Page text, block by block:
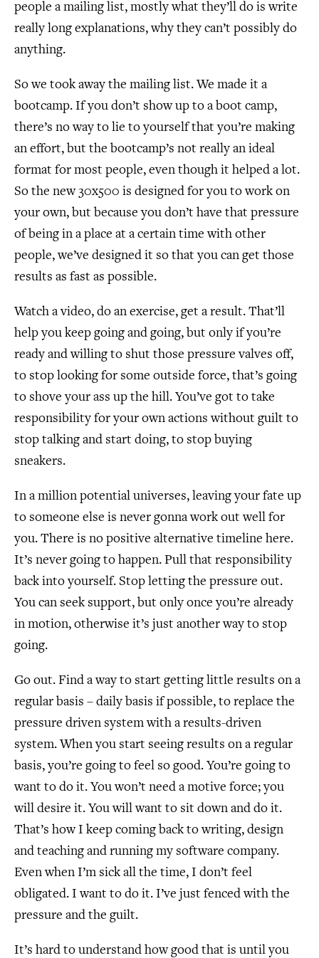
people a mailing list, mostly what they’ll do is write
really long explanations, why they can’t possibly do
anything.
So we took away the mailing list. We made it a
bootcamp. If you don’t show up to a boot camp,
there’s no way to lie to yourself that you’re making
an effort, but the bootcamp’s not really an ideal
format for most people, even though it helped a lot.
So the new 30x500 is designed for you to work on
your own, but because you don’t have that pressure
of being in a place at a certain time with other
people, we’ve designed it so that you can get those
results as fast as possible.
Watch a video, do an exercise, get a result. That’ll
help you keep going and going, but only if you’re
ready and willing to shut those pressure valves off,
to stop looking for some outside force, that’s going
to shove your ass up the hill. You’ve got to take
responsibility for your own actions without guilt to
stop talking and start doing, to stop buying
sneakers.
In a million potential universes, leaving your fate up
to someone else is never gonna work out well for
you. There is no positive alternative timeline here.
It’s never going to happen. Pull that responsibility
back into yourself. Stop letting the pressure out.
You can seek support, but only once you’re already
in motion, otherwise it’s just another way to stop
going.
Go out. Find a way to start getting little results on a
regular basis – daily basis if possible, to replace the
pressure driven system with a results-driven
system. When you start seeing results on a regular
basis, you’re going to feel so good. You’re going to
want to do it. You won’t need a motive force; you
will desire it. You will want to sit down and do it.
That’s how I keep coming back to writing, design
and teaching and running my software company.
Even when I’m sick all the time, I don’t feel
obligated. I want to do it. I’ve just fenced with the
pressure and the guilt.
It’s hard to understand how good that is until you